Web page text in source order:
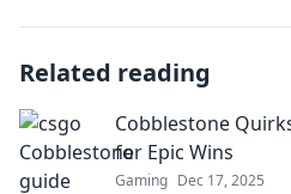
Related reading
Cobblestone
for Epic Wins
Gaming Dec 17, 2025